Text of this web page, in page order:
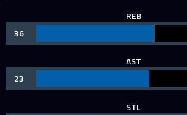
REB
36
AST
23
STL